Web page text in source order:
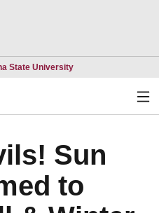
State UniversityOpens in a new
Sun
to